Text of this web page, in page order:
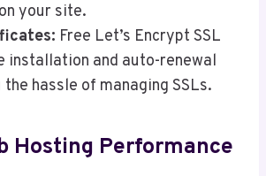
your site.
Free Let’s Encrypt SSL
installation and auto-renewal
the hassle of managing SSLs.
Hosting Performance